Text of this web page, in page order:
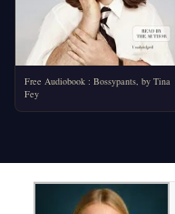
Free Audiobook : Bossypants, by Tina
Fey